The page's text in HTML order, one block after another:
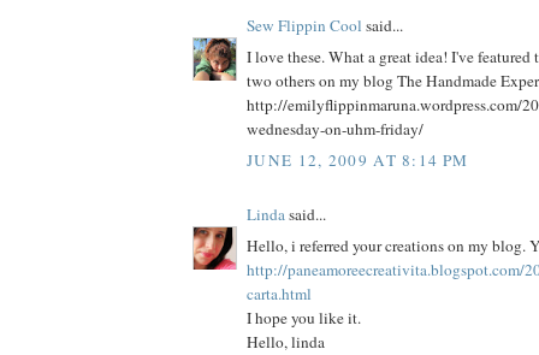
Sew Flippin Cool said...
I love these. What a great idea! I've
two others on my blog The Handmade
http://emilyflippinmaruna.wordpress.com/
wednesday-on-uhm-friday/
JUNE 12, 2009 AT 8:14 PM
Lindasaid...
Hello, i referred your creations on my blog.
http://paneamoreecreativita.blogspot.com/
carta.html
I hope you like it.
Hello, linda